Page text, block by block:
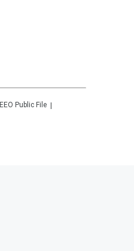
EEO Public File